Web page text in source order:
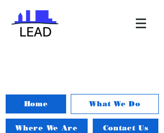
Home What We Do
Where We Are Contact Us